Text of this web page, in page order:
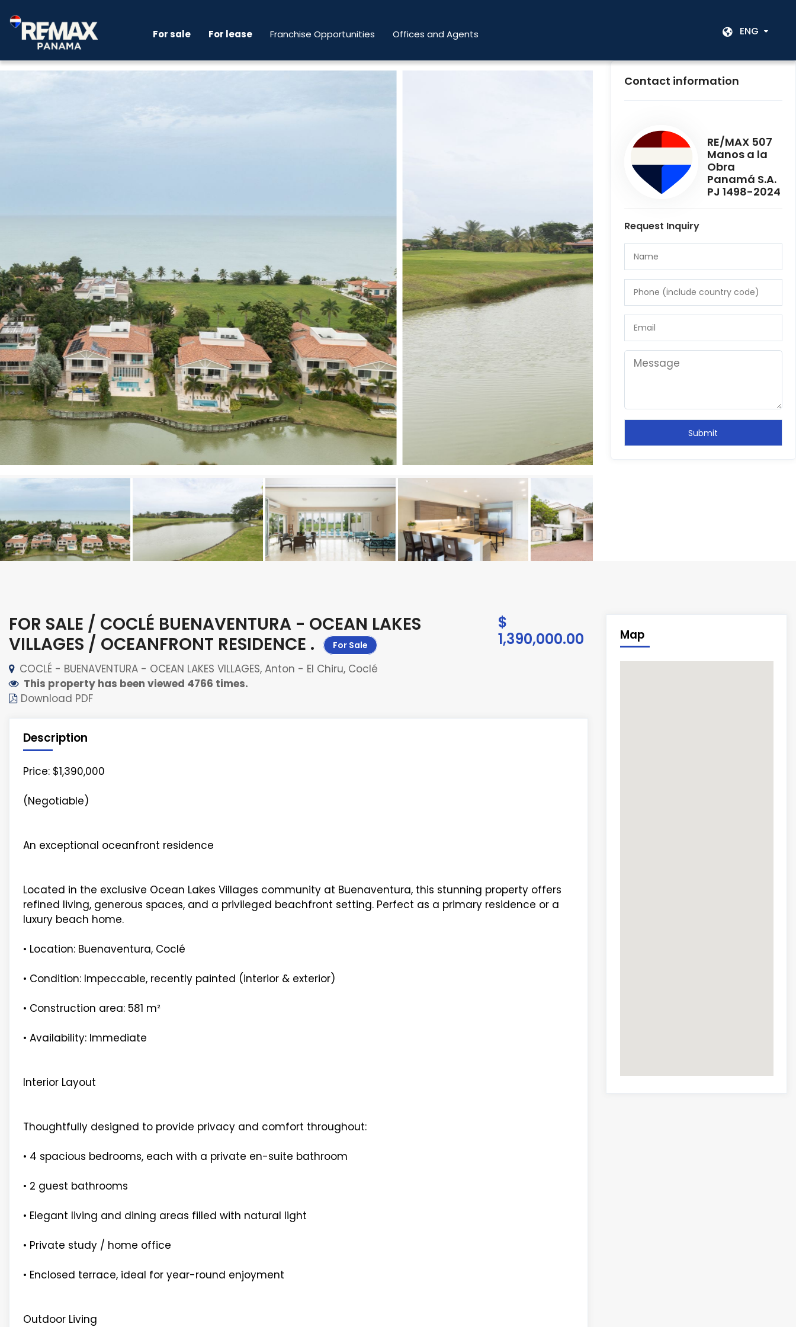
For sale For lease Franchise Opportunities Offices and Agents ENG
Contact information
RE/MAX 507
Manos a la
Obra
Panamá S.A.
PJ 1498-2024
Request Inquiry
FOR SALE / COCLÉ BUENAVENTURA - OCEAN LAKES
VILLAGES / OCEANFRONT RESIDENCE . For Sale
COCLÉ - BUENAVENTURA - OCEAN LAKES VILLAGES, Anton - El Chiru, Coclé
This property has been viewed 4766 times.
Download PDF
$
1,390,000.00
Description
Price: $1,390,000
(Negotiable)
An exceptional oceanfront residence
Located in the exclusive Ocean Lakes Villages community at Buenaventura, this stunning property offers
refined living, generous spaces, and a privileged beachfront setting. Perfect as a primary residence or a
luxury beach home.
• Location: Buenaventura, Coclé
• Condition: Impeccable, recently painted (interior & exterior)
• Construction area: 581 m²
• Availability: Immediate
Interior Layout
Thoughtfully designed to provide privacy and comfort throughout:
• 4 spacious bedrooms, each with a private en-suite bathroom
• 2 guest bathrooms
• Elegant living and dining areas filled with natural light
• Private study / home office
• Enclosed terrace, ideal for year-round enjoyment
Outdoor Living
Map